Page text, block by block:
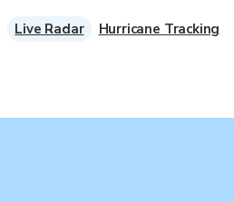
Live Radar Hurricane Tracking